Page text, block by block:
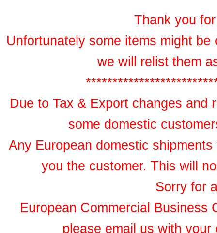
Thank you
Unfortunately some items might
we will relist them
Due to Tax & Export changes and
some domestic
Any European domestic
you the customer. This will
Sorry for
European Commercial Business
please email us with